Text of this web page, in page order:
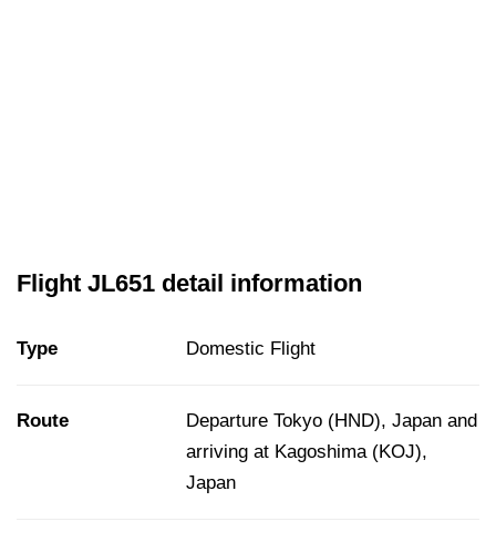
Flight JL651 detail information
Type Domestic Flight
Route
Departure Tokyo (HND), Japan and
arriving at Kagoshima (KOJ),
Japan